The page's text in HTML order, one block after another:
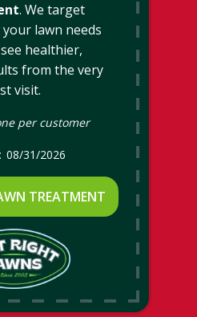
. We target
lawn needs
healthier,
from the very
visit.
per customer
08/31/2026
TREATMENT